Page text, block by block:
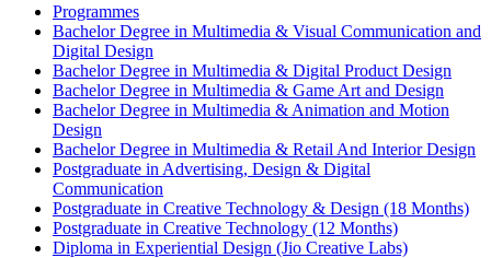
Programmes
Bachelor Degree in Multimedia & Visual Communication and
Digital Design
Bachelor Degree in Multimedia & Digital Product Design
Bachelor Degree in Multimedia & Game Art and Design
Bachelor Degree in Multimedia & Animation and Motion
Design
Bachelor Degree in Multimedia & Retail And Interior Design
Postgraduate in Advertising, Design & Digital
Communication
Postgraduate in Creative Technology & Design (18 Months)
Postgraduate in Creative Technology (12 Months)
Diploma in Experiential Design (Jio Creative Labs)